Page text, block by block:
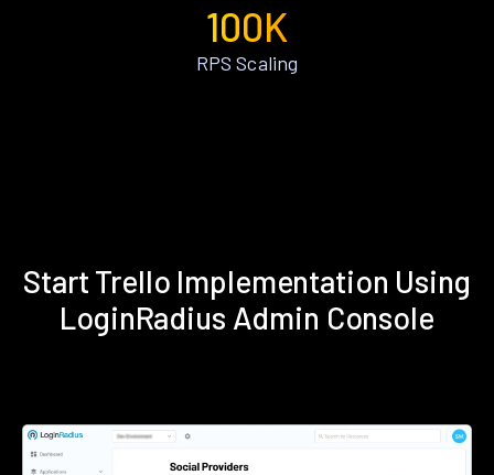
100K
RPS Scaling
Start Trello Implementation Using
LoginRadius Admin Console